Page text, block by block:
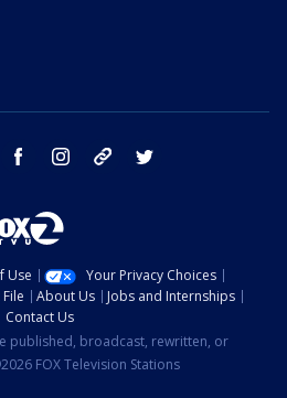
youtube facebook instagram tik tok
Use
Your Privacy Choices
About Us
Jobs and Internships
Contact Us
published, broadcast, rewritten, or
FOX Television Stations